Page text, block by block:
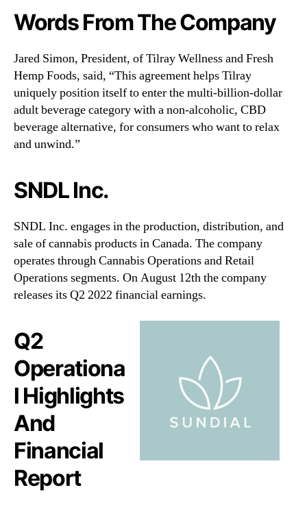
Words From The Company
Jared Simon, President, of Tilray Wellness and Fresh
Hemp Foods, said, “This agreement helps Tilray
uniquely position itself to enter the multi-billion-dollar
adult beverage category with a non-alcoholic, CBD
beverage alternative, for consumers who want to relax
and unwind.”
SNDL Inc.
SNDL Inc. engages in the production, distribution, and
sale of cannabis products in Canada. The company
operates through Cannabis Operations and Retail
Operations segments. On August 12th the company
releases its Q2 2022 financial earnings.
Q2
Operationa
l Highlights
And
Financial
Report